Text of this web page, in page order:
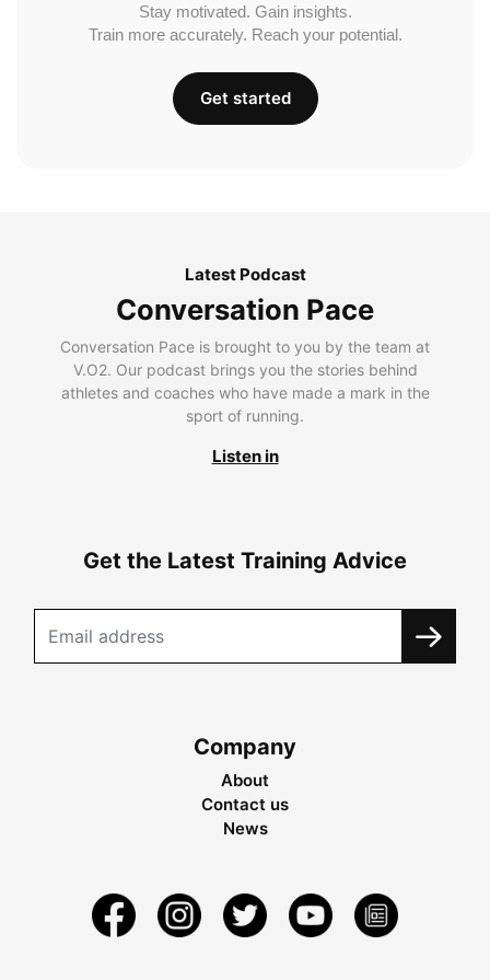
Stay motivated. Gain insights.
Train more accurately. Reach your potential.
Get started
Latest Podcast
Conversation Pace
Conversation Pace is brought to you by the team at
V.O2. Our podcast brings you the stories behind
athletes and coaches who have made a mark in the
sport of running.
Listen in
Get the Latest Training Advice
Company
About
Contact us
News